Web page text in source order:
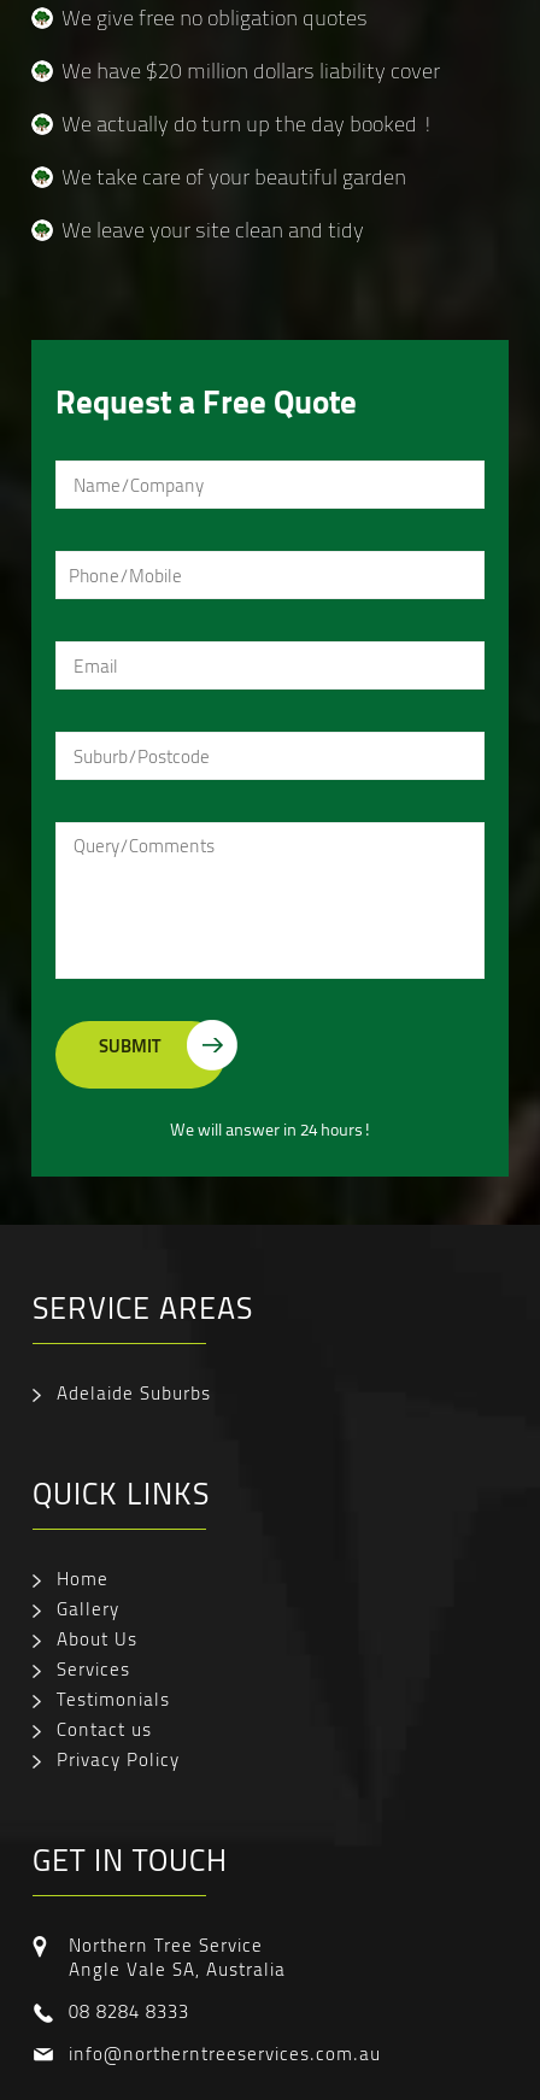
We give free no obligation quotes
We have $20 million dollars liability cover
We actually do turn up the day booked !
We take care of your beautiful garden
We leave your site clean and tidy
Request a Free Quote
We will answer in 24 hours!
SERVICE AREAS
Adelaide Suburbs
QUICK LINKS
Home
Gallery
About Us
Services
Testimonials
Contact us
Privacy Policy
GET IN TOUCH
Northern Tree Service
Angle Vale SA, Australia
08 8284 8333
info@northerntreeservices.com.au